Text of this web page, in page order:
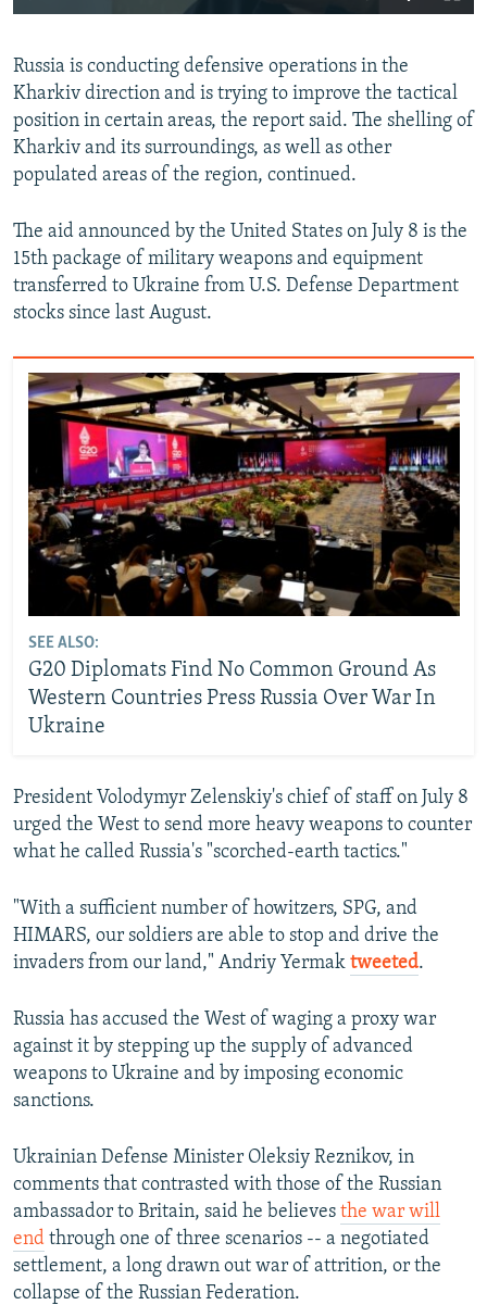
Auto 240p 360p 480p
720p 1080p
360p
480p
Russia is conducting defensive operations in the
Kharkiv direction and is trying to improve the tactical
position in certain areas, the report said. The shelling of
Kharkiv and its surroundings, as well as other
populated areas of the region, continued.
The aid announced by the United States on July 8 is the
15th package of military weapons and equipment
transferred to Ukraine from U.S. Defense Department
stocks since last August.
SEE ALSO:
G20 Diplomats Find No Common Ground As
Western Countries Press Russia Over War In
Ukraine
President Volodymyr Zelenskiy's chief of staff on July 8
urged the West to send more heavy weapons to counter
what he called Russia's "scorched-earth tactics."
"With a sufficient number of howitzers, SPG, and
HIMARS, our soldiers are able to stop and drive the
invaders from our land," Andriy Yermak tweeted.
Russia has accused the West of waging a proxy war
against it by stepping up the supply of advanced
weapons to Ukraine and by imposing economic
sanctions.
Ukrainian Defense Minister Oleksiy Reznikov, in
comments that contrasted with those of the Russian
ambassador to Britain, said he believes the war will
end through one of three scenarios -- a negotiated
settlement, a long drawn out war of attrition, or the
collapse of the Russian Federation.